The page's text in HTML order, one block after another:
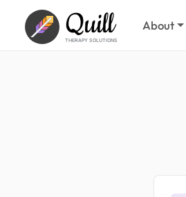
Quill
THERAPY SOLUTIONS
About